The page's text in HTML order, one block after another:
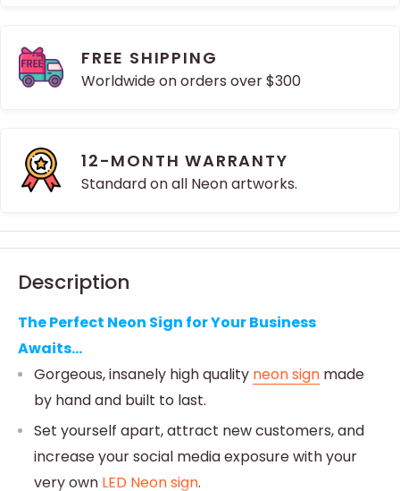
FREE SHIPPING
Worldwide on orders over $300
12-MONTH WARRANTY
Standard on all Neon artworks.
Description
The Perfect Neon Sign for Your Business
Awaits...
Gorgeous, insanely high quality neon sign made
by hand and built to last.
Set yourself apart, attract new customers, and
increase your social media exposure with your
very own LED Neon sign.